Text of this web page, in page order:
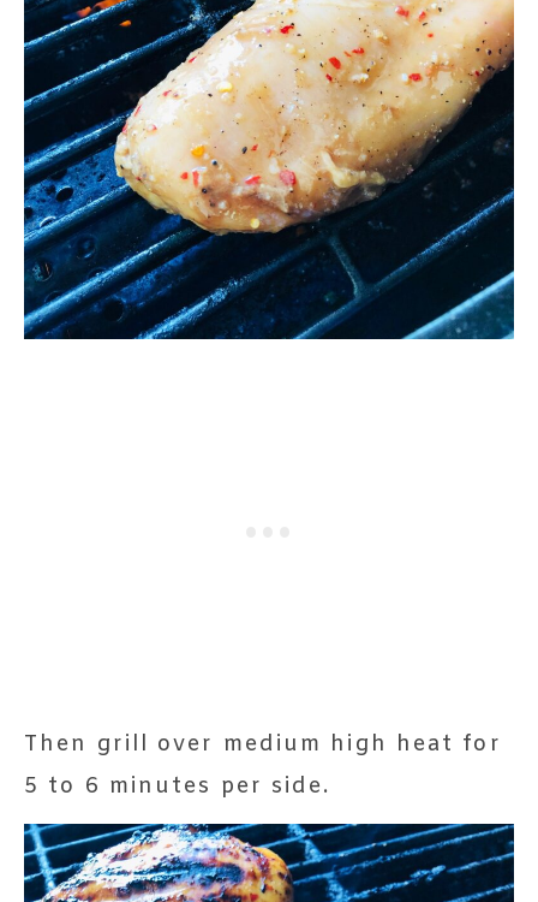
Then grill over medium high heat for
5 to 6 minutes per side.